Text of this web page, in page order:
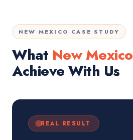
NEW MEXICO CASE STUDY
What New Mexico
Achieve With Us
REAL RESULT